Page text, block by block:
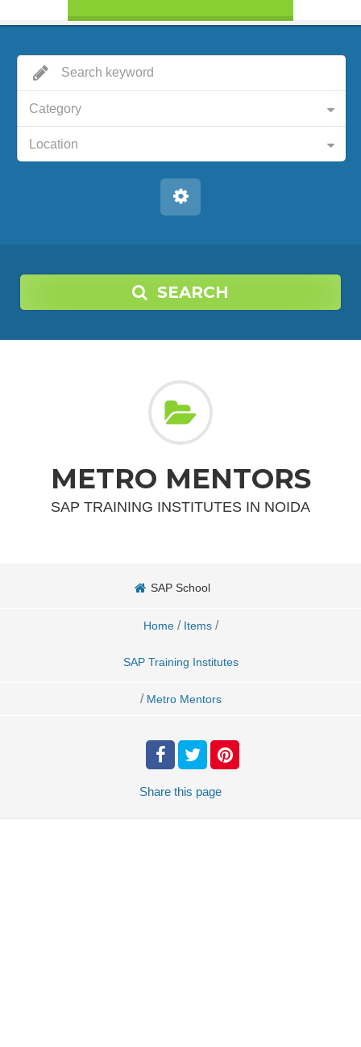
Category
Location
SEARCH
METRO MENTORS
SAP TRAINING INSTITUTES IN NOIDA
SAP School
Home / Items /
SAP Training Institutes
/ Metro Mentors
Share this page